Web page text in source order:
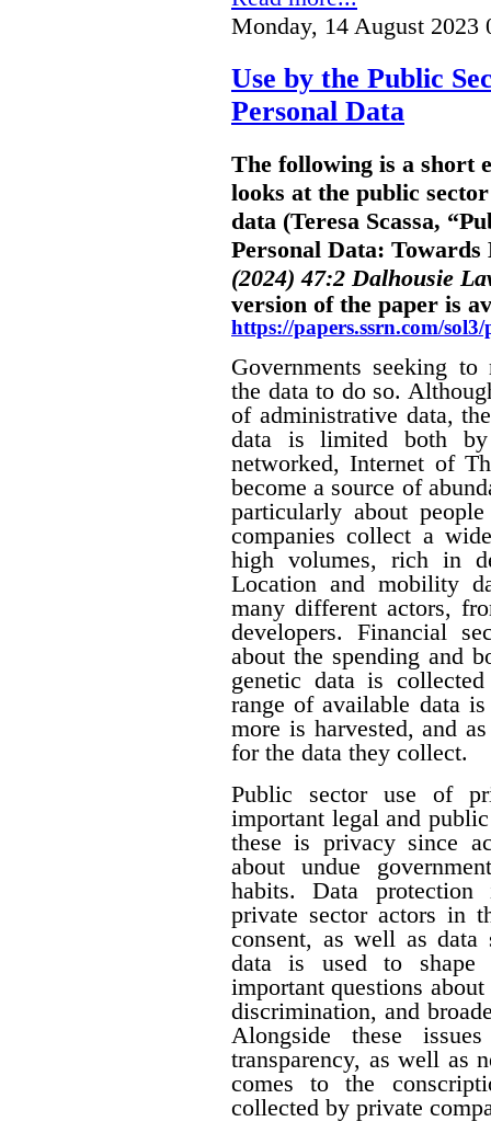
Monday, 14 August 2023
Use by the Public
Personal Data
The following is a short
looks at the public
data (Teresa Scassa,
Personal Data: Towards
(2024) 47:2 Dalhousie
version of the paper is
https://papers.ssrn.com/
Governments seeking
the data to do so.
of administrative data,
data is limited both
networked, Internet of
become a source of
particularly about
companies collect a
high volumes, rich in
Location and mobility
many different actors,
developers. Financial
about the spending and
genetic data is
range of available data
more is harvested, and
for the data they collect.
Public sector use of
important legal and
these is privacy since
about undue
habits. Data
private sector actors in
consent, as well as data
data is used to shape
important questions
discrimination, and
Alongside these
transparency, as well as
comes to the
collected by private